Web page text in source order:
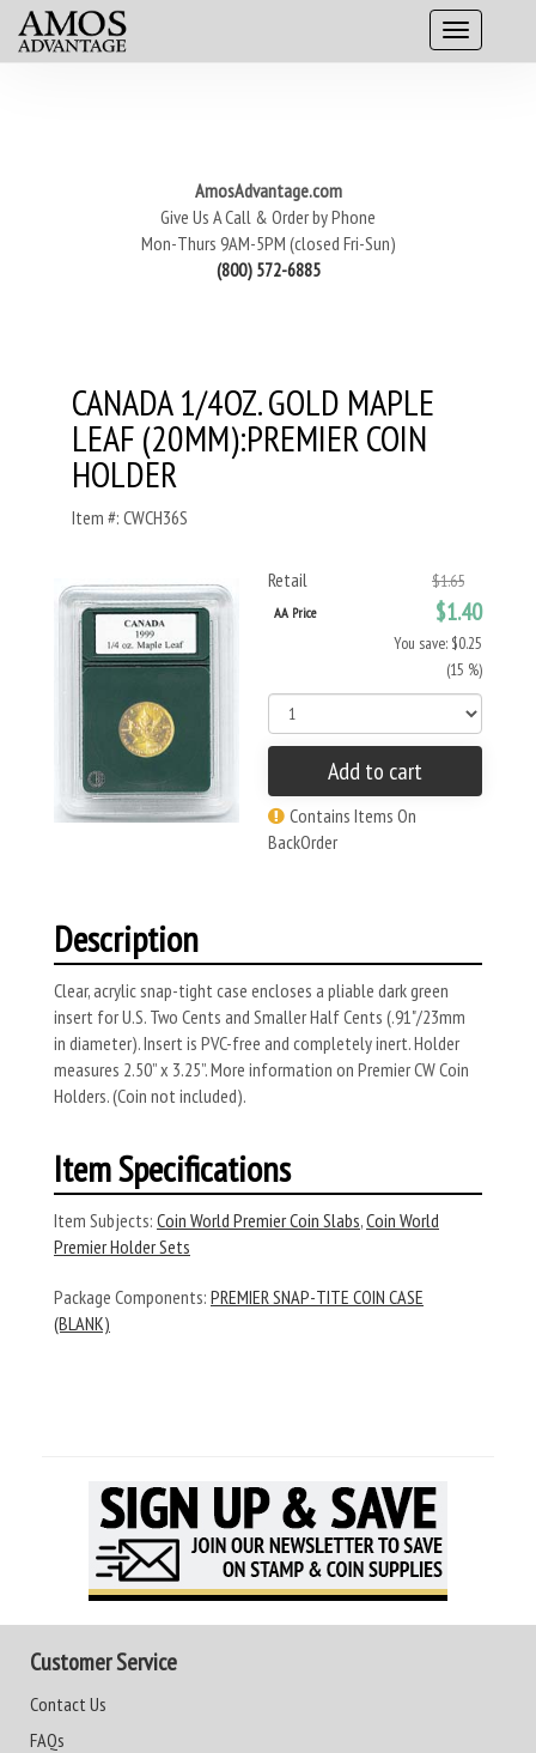
AmosAdvantage.com
Give Us A Call & Order by Phone
Mon-Thurs 9AM-5PM (closed Fri-Sun)
(800) 572-6885
CANADA 1/4OZ. GOLD MAPLE
LEAF (20MM):PREMIER COIN
HOLDER
Item #: CWCH36S
Retail $1.65
AA Price $1.40
You save: $0.25
(15 %)
Add to cart
Contains Items On
BackOrder
Description
Clear, acrylic snap-tight case encloses a pliable dark green
insert for U.S. Two Cents and Smaller Half Cents (.91"/23mm
in diameter). Insert is PVC-free and completely inert. Holder
measures 2.50” x 3.25”. More information on Premier CW Coin
Holders. (Coin not included).
Item Specifications
Item Subjects: Coin World Premier Coin Slabs,Coin World
Premier Holder Sets
Package Components: PREMIER SNAP-TITE COIN CASE
(BLANK)
Customer Service
Contact Us
FAQs